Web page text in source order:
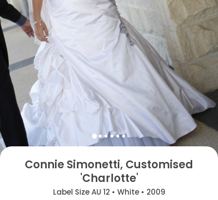
Connie Simonetti, Customised
'Charlotte'
Label Size AU 12 • White • 2009